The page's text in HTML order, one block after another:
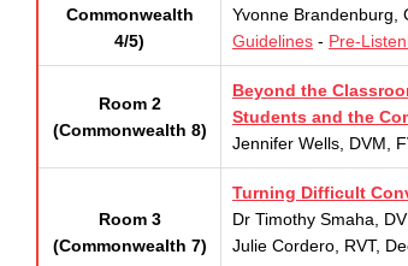
Commonwealth
4/5)
Yvonne Brandenburg,
Guidelines - Pre-
Room 2
(Commonwealth 8)
Beyond the
Students and the
Jennifer Wells, DVM,
Room 3
(Commonwealth 7)
Turning Difficult
Dr Timothy Smaha,
Julie Cordero, RVT,